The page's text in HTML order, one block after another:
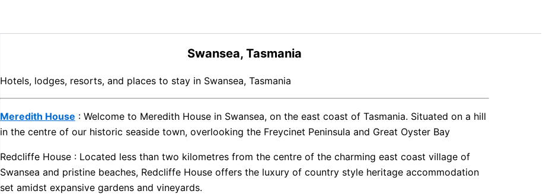
Swansea, Tasmania
Hotels, lodges, resorts, and places to stay in Swansea, Tasmania
Meredith House : Welcome to Meredith House in Swansea, on the east coast of Tasmania. Situated on a hill
in the centre of our historic seaside town, overlooking the Freycinet Peninsula and Great Oyster Bay
Redcliffe House : Located less than two kilometres from the centre of the charming east coast village of
Swansea and pristine beaches, Redcliffe House offers the luxury of country style heritage accommodation
set amidst expansive gardens and vineyards.